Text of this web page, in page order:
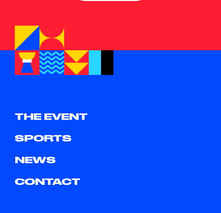
THE EVENT
SPORTS
NEWS
CONTACT